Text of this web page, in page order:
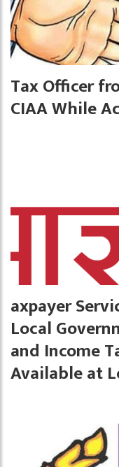
Tax Officer
CIAA While
axpayer
Local
and Income
Available at